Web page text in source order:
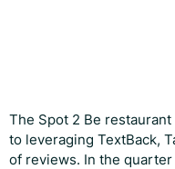
The Spot 2 Be
to leveraging TextBack,
of reviews. In the